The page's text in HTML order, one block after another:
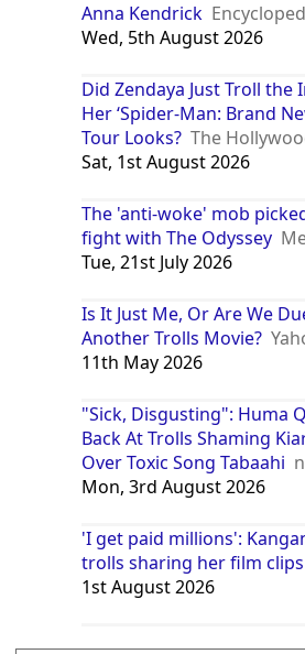
Anna Kendrick
Wed, 5th August 2026
Did Zendaya Just Troll the
Her ‘Spider-Man: Brand
Tour Looks? The
Sat, 1st August 2026
The 'anti-woke' mob
fight with The Odyssey
Tue, 21st July 2026
Is It Just Me, Or Are We
Another Trolls Movie?
11th May 2026
"Sick, Disgusting": Huma
Back At Trolls Shaming
Over Toxic Song Tabaahi
Mon, 3rd August 2026
'I get paid millions':
trolls sharing her film clips
1st August 2026